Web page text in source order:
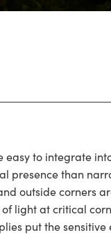
easy to integrate
presence than
outside corners
light at critical
put the